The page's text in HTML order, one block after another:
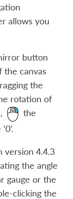
allows you
button
canvas
the
rotation of
the
version 4.4.3
the angle
gauge or the
clicking the